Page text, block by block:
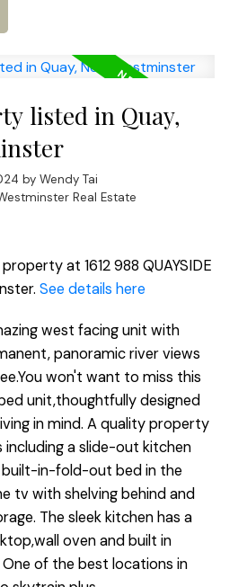
listed in Quay,
by Wendy Tai
Real Estate
at 1612 988 QUAYSIDE
See details here
west facing unit with
panoramic river views
won't want to miss this
unit,thoughtfully designed
in mind. A quality property
including a slide-out kitchen
in-fold-out bed in the
tv with shelving behind and
The sleek kitchen has a
oven and built in
of the best locations in